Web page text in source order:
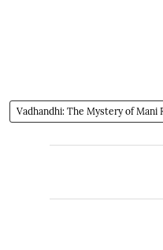
Vadhandhi: The Mystery of Mani